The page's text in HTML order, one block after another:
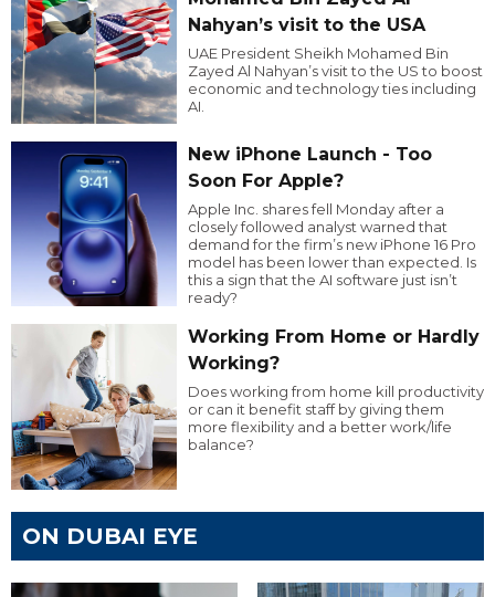
Nahyan’s visit to the USA
UAE President Sheikh Mohamed Bin
Zayed Al Nahyan’s visit to the US to boost
economic and technology ties including
AI.
New iPhone Launch - Too
Soon For Apple?
Apple Inc. shares fell Monday after a
closely followed analyst warned that
demand for the firm’s new iPhone 16 Pro
model has been lower than expected. Is
this a sign that the AI software just isn’t
ready?
Working From Home or Hardly
Working?
Does working from home kill productivity
or can it benefit staff by giving them
more flexibility and a better work/life
balance?
ON DUBAI EYE